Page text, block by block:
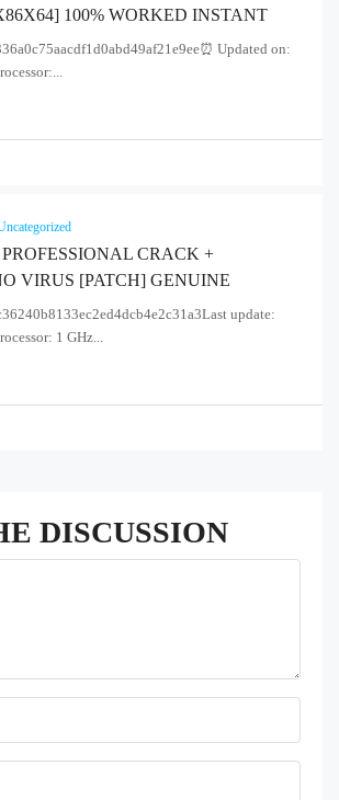
100% WORKED INSTANT
Updated on:
CRACK +
VIRUS [PATCH] GENUINE
update:
1 GHz...
DISCUSSION